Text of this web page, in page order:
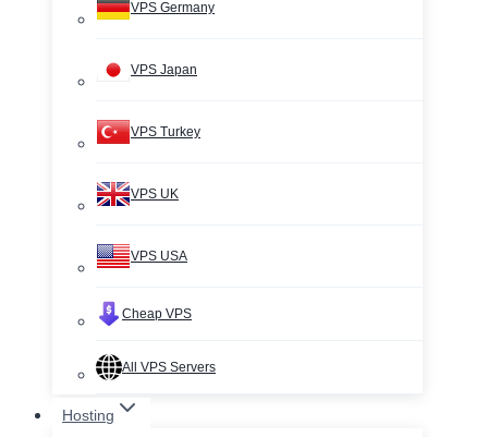
VPS Germany
VPS Japan
VPS Turkey
VPS UK
VPS USA
Cheap VPS
All VPS Servers
Hosting